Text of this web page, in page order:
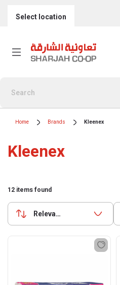
Select location
Home Brands Kleenex
Kleenex
12 items found
Relevance